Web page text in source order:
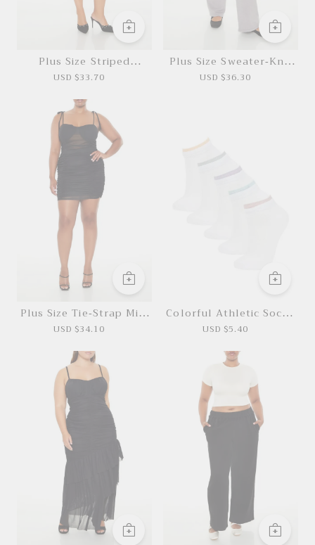
Plus Size Striped
Pleated Mini Skirt
USD $33.70
Plus Size Sweater-Knit
Pants
USD $36.30
Plus Size Tie-Strap Mini
Dress
USD $34.10
Colorful Athletic Socks
5 Pairs
USD $5.40
*This data was obtained from manually
measuring the product, it may be off by 1-2